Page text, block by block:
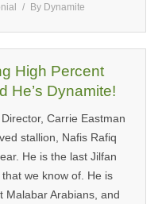
By Dynamite
High Percent
He’s Dynamite!
Carrie Eastman
stallion, Nafis Rafiq
He is the last Jilfan
we know of. He is
Malabar Arabians, and